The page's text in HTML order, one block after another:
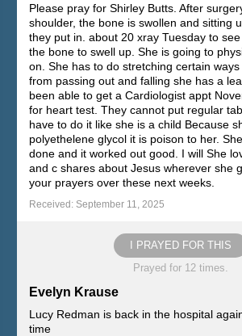
Please pray for Shirley Butts. After
shoulder, the bone is swollen and sitting
they put in. about 20 xray Tuesday to
the bone to swell up. She is going to
on. She has to do stretching certain
from passing out and falling she has a
been able to get a Cardiologist appt
for heart test. They cannot put regular
have to do it like she is a child Because
polyethelene glycol it is poison to her.
done and it worked out good. I will She
and c shares about Jesus wherever she
your prayers over these next weeks.
Received: September 11, 2025
I PRAYED FOR THIS
Prayed for 12 times.
Evelyn Krause
Lucy Redman is back in the hospital
time